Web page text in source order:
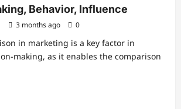
Behavior, Influence
3 months ago 0
in marketing is a key factor in
making, as it enables the comparison